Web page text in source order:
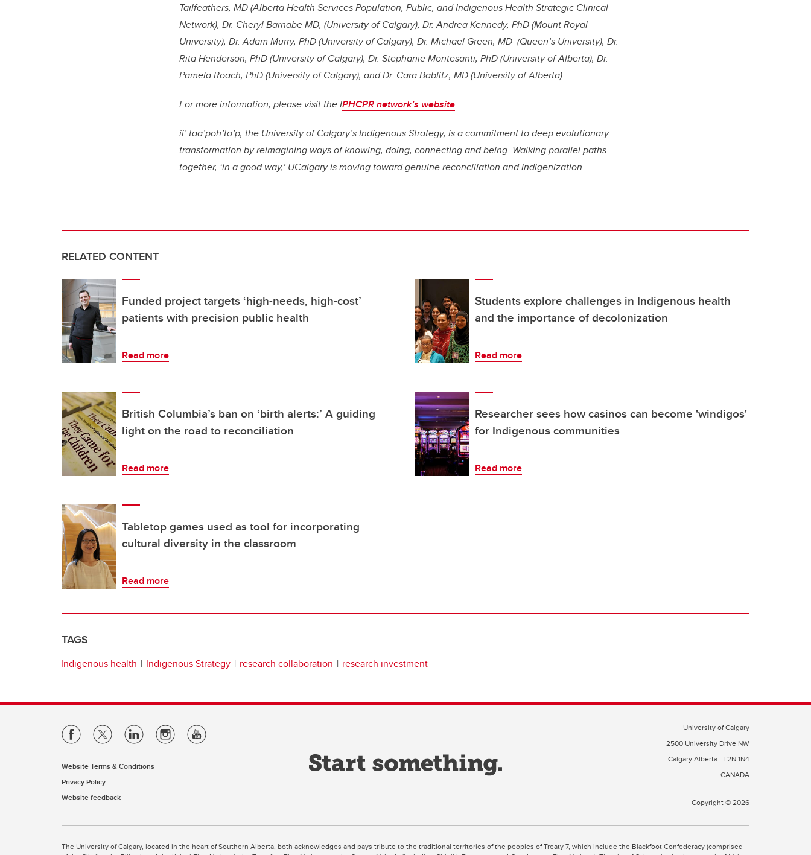
Tailfeathers, MD (Alberta Health Services Population, Public, and Indigenous Health Strategic Clinical
Network), Dr. Cheryl Barnabe MD, (University of Calgary), Dr. Andrea Kennedy, PhD (Mount Royal
University), Dr. Adam Murry, PhD (University of Calgary), Dr. Michael Green, MD (Queen’s University), Dr.
Rita Henderson, PhD (University of Calgary), Dr. Stephanie Montesanti, PhD (University of Alberta), Dr.
Pamela Roach, PhD (University of Calgary), and Dr. Cara Bablitz, MD (University of Alberta).
For more information, please visit the IPHCPR network’s website.
ii’ taa’poh’to’p, the University of Calgary’s Indigenous Strategy, is a commitment to deep evolutionary
transformation by reimagining ways of knowing, doing, connecting and being. Walking parallel paths
together, ‘in a good way,’ UCalgary is moving toward genuine reconciliation and Indigenization.
RELATED CONTENT
Funded project targets ‘high-needs, high-cost’
patients with precision public health
Read more
Students explore challenges in Indigenous health
and the importance of decolonization
Read more
British Columbia’s ban on ‘birth alerts:’ A guiding
light on the road to reconciliation
Read more
Researcher sees how casinos can become 'windigos'
for Indigenous communities
Read more
Tabletop games used as tool for incorporating
cultural diversity in the classroom
Read more
TAGS
Indigenous health Indigenous Strategy research collaboration research investment
Website Terms & Conditions
Privacy Policy
Website feedback
University of Calgary
2500 University Drive NW
Calgary Alberta T2N 1N4
CANADA
Copyright © 2026
The University of Calgary, located in the heart of Southern Alberta, both acknowledges and pays tribute to the traditional territories of the peoples of Treaty 7, which include the Blackfoot Confederacy (comprised